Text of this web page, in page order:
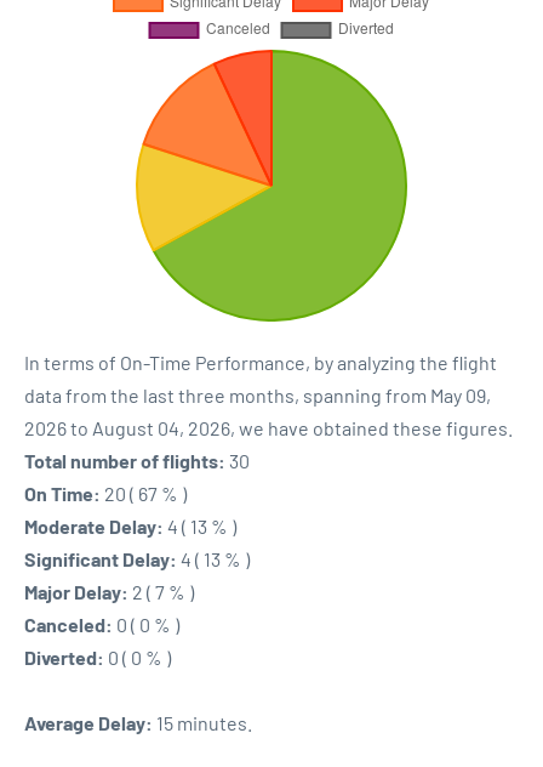
In terms of On-Time Performance, by analyzing the flight
data from the last three months, spanning from May 09,
2026 to August 04, 2026, we have obtained these figures.
Total number of flights: 30
On Time: 20 ( 67 % )
Moderate Delay: 4 ( 13 % )
Significant Delay: 4 ( 13 % )
Major Delay: 2 ( 7 % )
Canceled: 0 ( 0 % )
Diverted: 0 ( 0 % )
Average Delay: 15 minutes.